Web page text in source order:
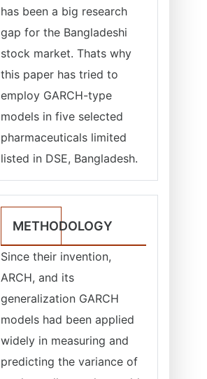
has been a big research
gap for the Bangladeshi
stock market. Thats why
this paper has tried to
employ GARCH-type
models in five selected
pharmaceuticals limited
listed in DSE, Bangladesh.
METHODOLOGY
Since their invention,
ARCH, and its
generalization GARCH
models had been applied
widely in measuring and
predicting the variance of